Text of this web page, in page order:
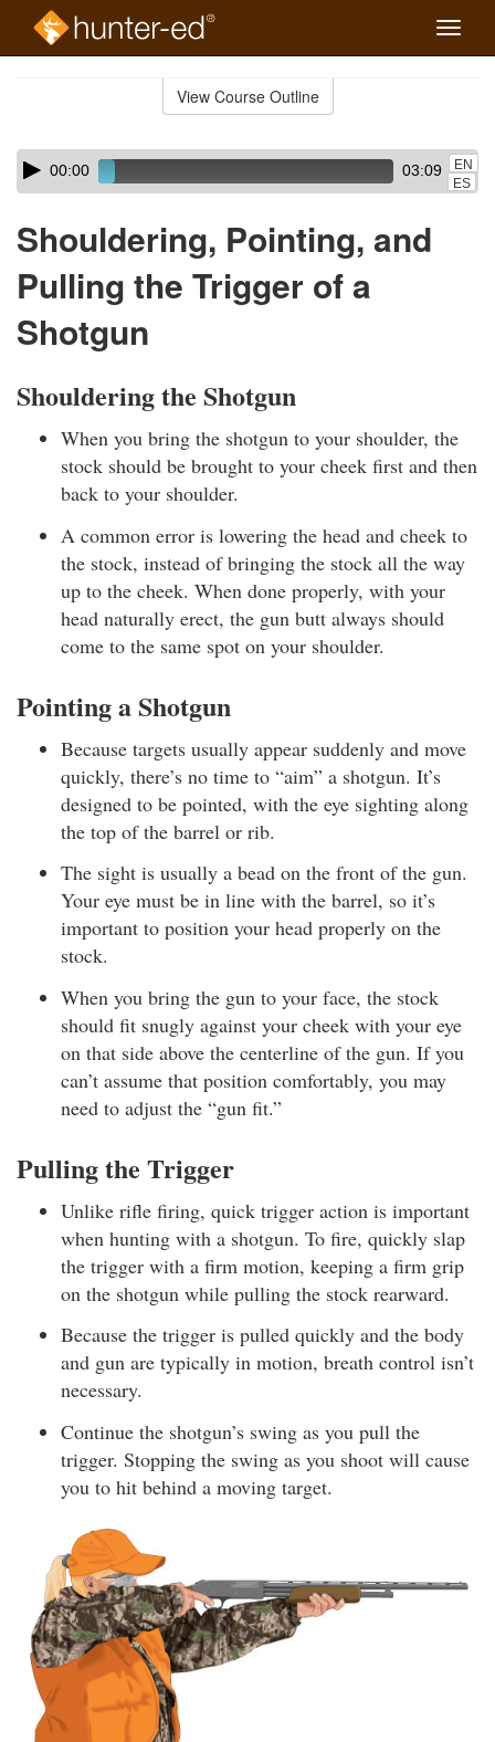
Toggle
View Course Outline
Skip
audio
Audio
Player00:00 03:09
EN
ES
Shouldering, Pointing, and
Pulling the Trigger of a
Shotgun
Shouldering the Shotgun
When you bring the shotgun to your shoulder, the
stock should be brought to your cheek first and then
back to your shoulder.
A common error is lowering the head and cheek to
the stock, instead of bringing the stock all the way
up to the cheek. When done properly, with your
head naturally erect, the gun butt always should
come to the same spot on your shoulder.
Pointing a Shotgun
Because targets usually appear suddenly and move
quickly, there’s no time to “aim” a shotgun. It’s
designed to be pointed, with the eye sighting along
the top of the barrel or rib.
The sight is usually a bead on the front of the gun.
Your eye must be in line with the barrel, so it’s
important to position your head properly on the
stock.
When you bring the gun to your face, the stock
should fit snugly against your cheek with your eye
on that side above the centerline of the gun. If you
can’t assume that position comfortably, you may
need to adjust the “gun fit.”
Pulling the Trigger
Unlike rifle firing, quick trigger action is important
when hunting with a shotgun. To fire, quickly slap
the trigger with a firm motion, keeping a firm grip
on the shotgun while pulling the stock rearward.
Because the trigger is pulled quickly and the body
and gun are typically in motion, breath control isn’t
necessary.
Continue the shotgun’s swing as you pull the
trigger. Stopping the swing as you shoot will cause
you to hit behind a moving target.